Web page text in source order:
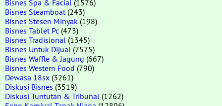
Bisnes Spa & Facial (1576)
Bisnes Steamboat (243)
Bisnes Stesen Minyak (198)
Bisnes Tablet Pc (473)
Bisnes Tradisional (1345)
Bisnes Untuk Dijual (7575)
Bisnes Waffle & Jagung (667)
Bisnes Western Food (790)
Dewasa 18sx (3261)
Diskusi Bisnes (3519)
Diskusi Tuntutan & Tribunal (1262)